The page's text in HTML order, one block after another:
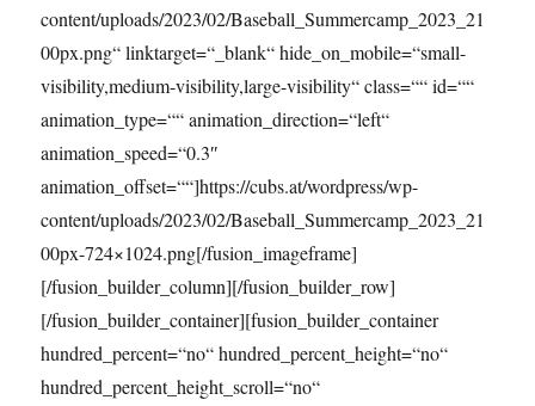
content/uploads/2023/02/Baseball_Summercamp_2023_21
00px.png“ linktarget=“_blank“ hide_on_mobile=“small-
visibility,medium-visibility,large-visibility“ class=““ id=““
animation_type=““ animation_direction=“left“
animation_speed=“0.3″
animation_offset=““]https://cubs.at/wordpress/wp-
content/uploads/2023/02/Baseball_Summercamp_2023_21
00px-724×1024.png[/fusion_imageframe]
[/fusion_builder_column][/fusion_builder_row]
[/fusion_builder_container][fusion_builder_container
hundred_percent=“no“ hundred_percent_height=“no“
hundred_percent_height_scroll=“no“